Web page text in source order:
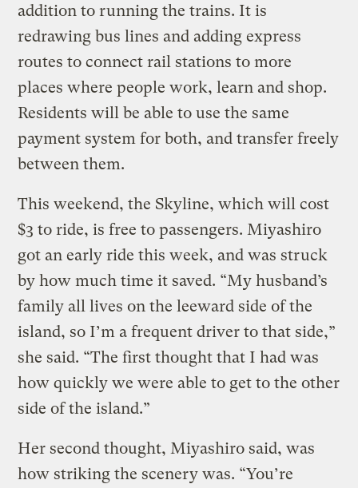
addition to running the trains. It is
redrawing bus lines and adding express
routes to connect rail stations to more
places where people work, learn and shop.
Residents will be able to use the same
payment system for both, and transfer freely
between them.
This weekend, the Skyline, which will cost
$3 to ride, is free to passengers. Miyashiro
got an early ride this week, and was struck
by how much time it saved. “My husband’s
family all lives on the leeward side of the
island, so I’m a frequent driver to that side,”
she said. “The first thought that I had was
how quickly we were able to get to the other
side of the island.”
Her second thought, Miyashiro said, was
how striking the scenery was. “You’re